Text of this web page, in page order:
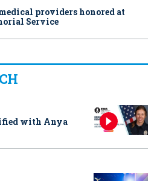
providers honored at
Service
with Anya